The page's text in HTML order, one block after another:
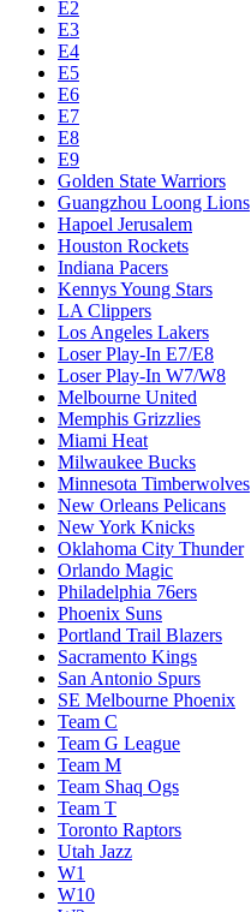
E2
E3
E4
E5
E6
E7
E8
E9
Golden State Warriors
Guangzhou Loong Lions
Hapoel Jerusalem
Houston Rockets
Indiana Pacers
Kennys Young Stars
LA Clippers
Los Angeles Lakers
Loser Play-In E7/E8
Loser Play-In W7/W8
Melbourne United
Memphis Grizzlies
Miami Heat
Milwaukee Bucks
Minnesota Timberwolves
New Orleans Pelicans
New York Knicks
Oklahoma City Thunder
Orlando Magic
Philadelphia 76ers
Phoenix Suns
Portland Trail Blazers
Sacramento Kings
San Antonio Spurs
SE Melbourne Phoenix
Team C
Team G League
Team M
Team Shaq Ogs
Team T
Toronto Raptors
Utah Jazz
W1
W10